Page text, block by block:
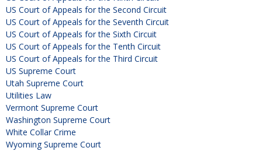
US Court of Appeals for the Second Circuit
US Court of Appeals for the Seventh Circuit
US Court of Appeals for the Sixth Circuit
US Court of Appeals for the Tenth Circuit
US Court of Appeals for the Third Circuit
US Supreme Court
Utah Supreme Court
Utilities Law
Vermont Supreme Court
Washington Supreme Court
White Collar Crime
Wyoming Supreme Court